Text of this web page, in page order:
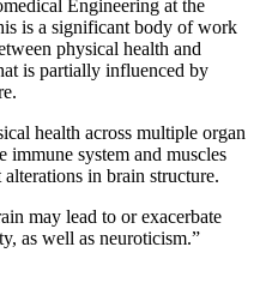
Engineering at the
is a significant body of work
physical health and
is partially influenced by
health across multiple organ
immune system and muscles
in brain structure.
may lead to or exacerbate
as well as neuroticism.”